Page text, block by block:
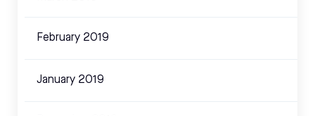
February 2019
January 2019